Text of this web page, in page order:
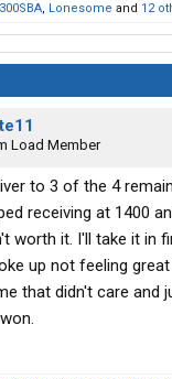
, Lonesome and 12
Load Member
to 3 of the 4
receiving at 1400
worth it. I'll take it in
up not feeling
that didn't care and